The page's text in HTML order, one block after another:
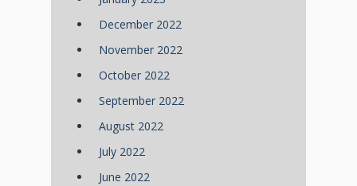
December 2022
November 2022
October 2022
September 2022
August 2022
July 2022
June 2022